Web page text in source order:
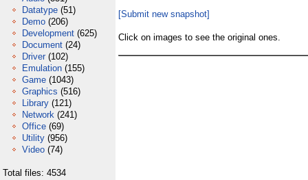
Datatype (51)
Demo (206)
Development (625)
Document (24)
Driver (102)
Emulation (155)
Game (1043)
Graphics (516)
Library (121)
Network (241)
Office (69)
Utility (956)
Video (74)
Total files: 4534
[Submit new snapshot]
Click on images to see the original ones.